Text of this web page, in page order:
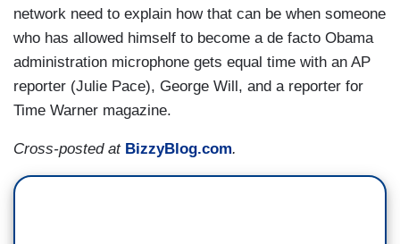
network need to explain how that can be when someone
who has allowed himself to become a de facto Obama
administration microphone gets equal time with an AP
reporter (Julie Pace), George Will, and a reporter for
Time Warner magazine.
Cross-posted at BizzyBlog.com.